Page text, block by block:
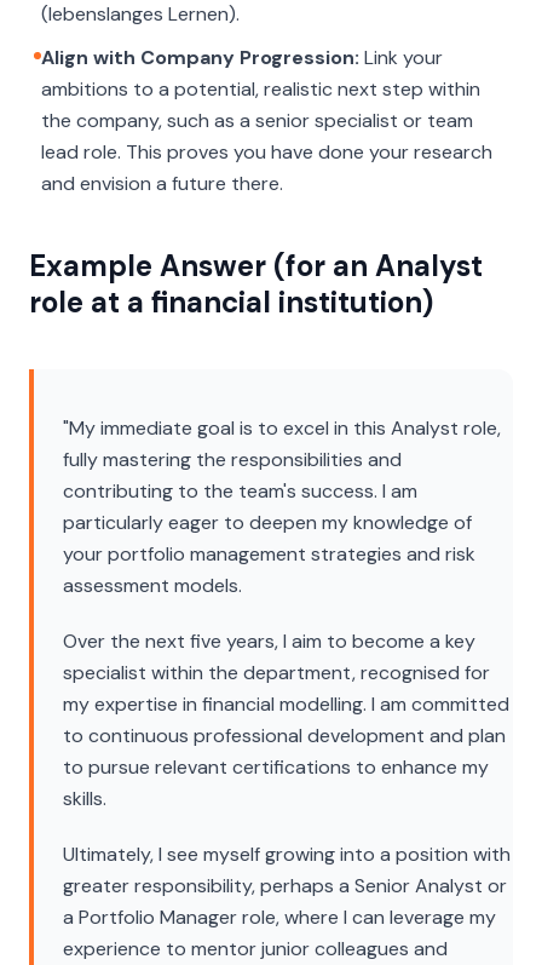
(lebenslanges Lernen).
Align with Company Progression: Link your
ambitions to a potential, realistic next step within
the company, such as a senior specialist or team
lead role. This proves you have done your research
and envision a future there.
Example Answer (for an Analyst
role at a financial institution)
"My immediate goal is to excel in this Analyst role,
fully mastering the responsibilities and
contributing to the team's success. I am
particularly eager to deepen my knowledge of
your portfolio management strategies and risk
assessment models.
Over the next five years, I aim to become a key
specialist within the department, recognised for
my expertise in financial modelling. I am committed
to continuous professional development and plan
to pursue relevant certifications to enhance my
skills.
Ultimately, I see myself growing into a position with
greater responsibility, perhaps a Senior Analyst or
a Portfolio Manager role, where I can leverage my
experience to mentor junior colleagues and